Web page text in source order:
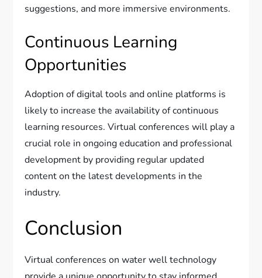
suggestions, and more immersive environments.
Continuous Learning
Opportunities
Adoption of digital tools and online platforms is
likely to increase the availability of continuous
learning resources. Virtual conferences will play a
crucial role in ongoing education and professional
development by providing regular updated
content on the latest developments in the
industry.
Conclusion
Virtual conferences on water well technology